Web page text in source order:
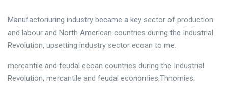
Manufactoriuring industry became a key sector of production
and labour and North American countries during the Industrial
Revolution, upsetting industry sector ecoan to me.
mercantile and feudal ecoan countries during the Industrial
Revolution, mercantile and feudal economies.Thnomies.